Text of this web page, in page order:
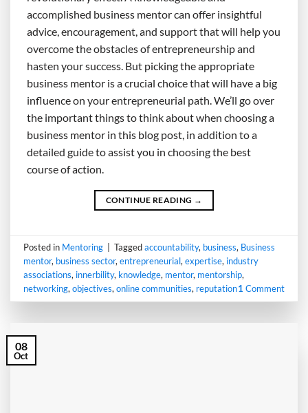
accomplished business mentor can offer insightful
advice, encouragement, and support that will help you
overcome the obstacles of entrepreneurship and
hasten your success. But picking the appropriate
business mentor is a crucial choice that will have a big
influence on your entrepreneurial path. We’ll go over
the important things to think about when choosing a
business mentor in this blog post, in addition to a
detailed guide to assist you in choosing the best
course of action.
CONTINUE READING →
Posted in Mentoring Taggedaccountability, business, Business
mentor, business sector,entrepreneurial,expertise, industry
associations, innerbility, knowledge, mentor, mentorship,
networking,objectives,online communities, reputation1 Comment
08
Oct